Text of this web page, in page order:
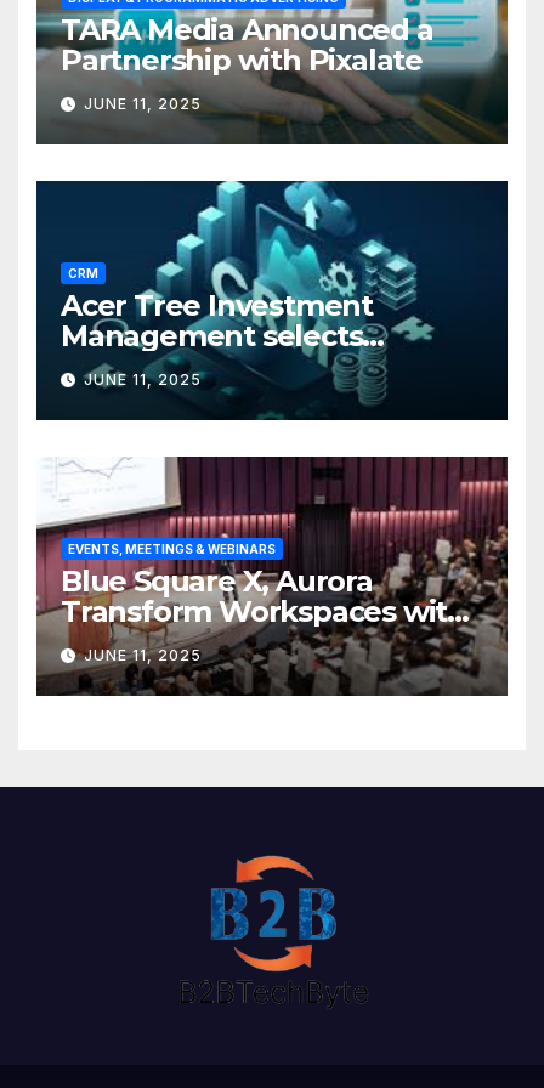
TARA Media Announced a
Partnership with Pixalate
JUNE 11, 2025
CRM
Acer Tree Investment
Management selects
Edgefolio to support client
base
JUNE 11, 2025
EVENTS, MEETINGS & WEBINARS
Blue Square X, Aurora
Transform Workspaces with
Vision X, ReAX Room
JUNE 11, 2025